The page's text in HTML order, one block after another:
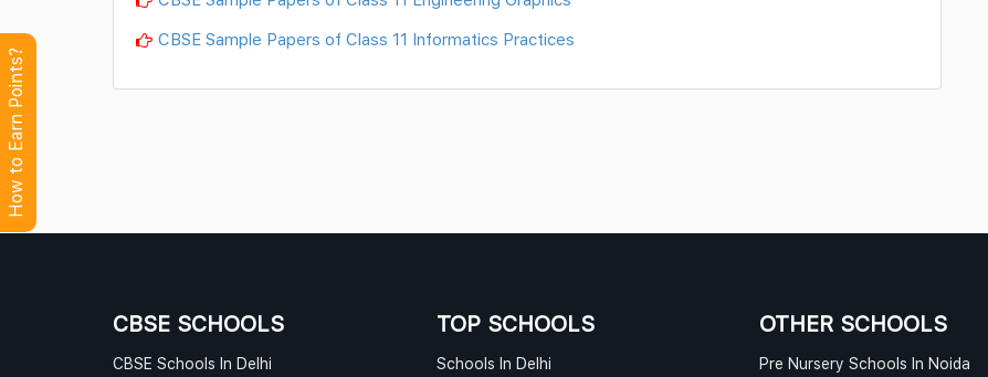
CBSE Sample Papers of Class 11 Informatics Practices
CBSE SCHOOLS
CBSE Schools In Delhi
TOP SCHOOLS
Schools In Delhi
OTHER SCHOOLS
Pre Nursery Schools In Noida
How to Earn Points?